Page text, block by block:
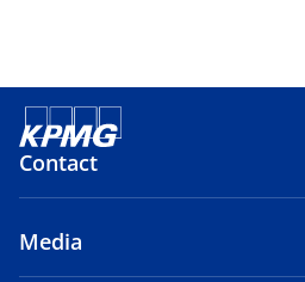
Contact
Media